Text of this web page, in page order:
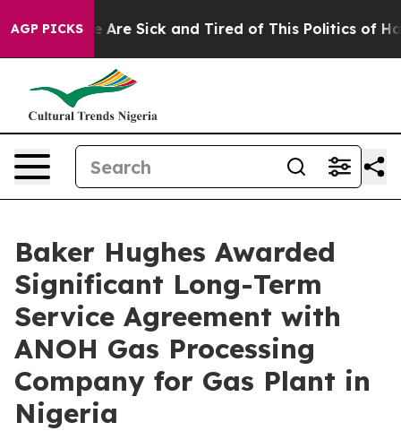
AGP PICKS
“People Are Sick and Tired of This Politics of
Baker Hughes Awarded
Significant Long-Term
Service Agreement with
ANOH Gas Processing
Company for Gas Plant in
Nigeria